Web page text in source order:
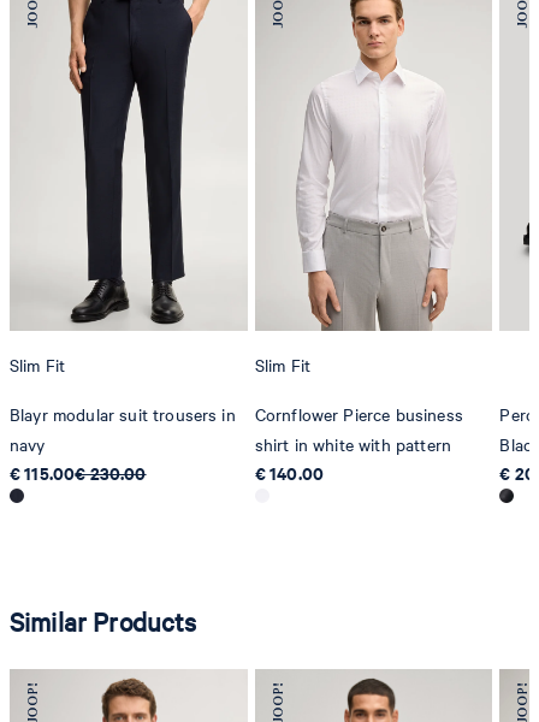
Slim Fit
Blayr modular suit trousers in
navy
€ 115.00€ 230.00
Slim Fit
Cornflower Pierce business
shirt in white with pattern
€ 140.00
€
Similar Products